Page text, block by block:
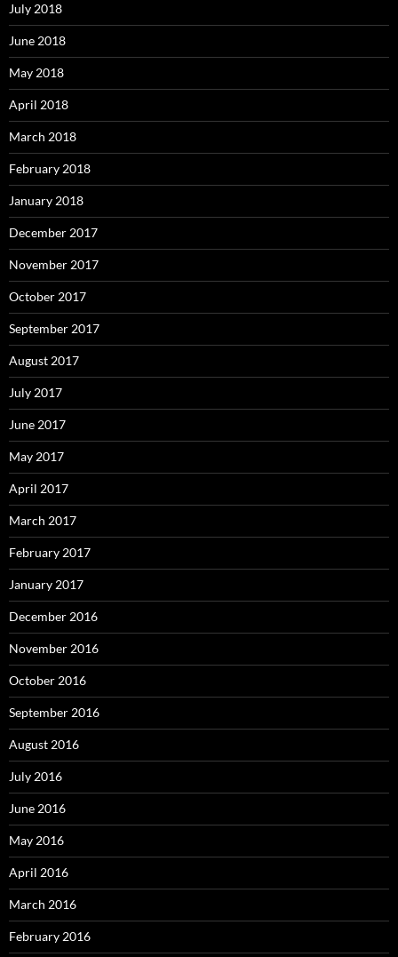
July 2018
June 2018
May 2018
April 2018
March 2018
February 2018
January 2018
December 2017
November 2017
October 2017
September 2017
August 2017
July 2017
June 2017
May 2017
April 2017
March 2017
February 2017
January 2017
December 2016
November 2016
October 2016
September 2016
August 2016
July 2016
June 2016
May 2016
April 2016
March 2016
February 2016